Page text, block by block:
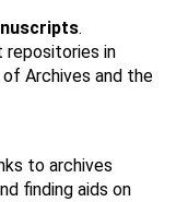
.
repositories in
Archives and the
to archives
finding aids on